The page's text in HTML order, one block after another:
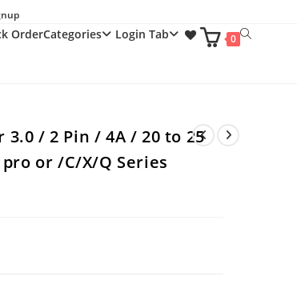
OrderCategories Login Tab 0 Toggle
3.0 / 2 Pin / 4A / 20 to 25
pro or /C/X/Q Series